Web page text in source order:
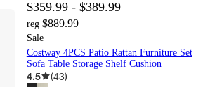
$359.99 - $389.99
reg $889.99
Sale
Costway 4PCS Patio Rattan Furniture Set
Sofa Table Storage Shelf Cushion
4.5 (43)